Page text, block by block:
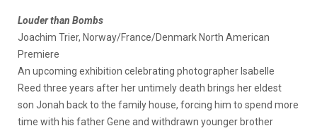
Louder than Bombs
Joachim Trier, Norway/France/Denmark North American
Premiere
An upcoming exhibition celebrating photographer Isabelle
Reed three years after her untimely death brings her eldest
son Jonah back to the family house, forcing him to spend more
time with his father Gene and withdrawn younger brother